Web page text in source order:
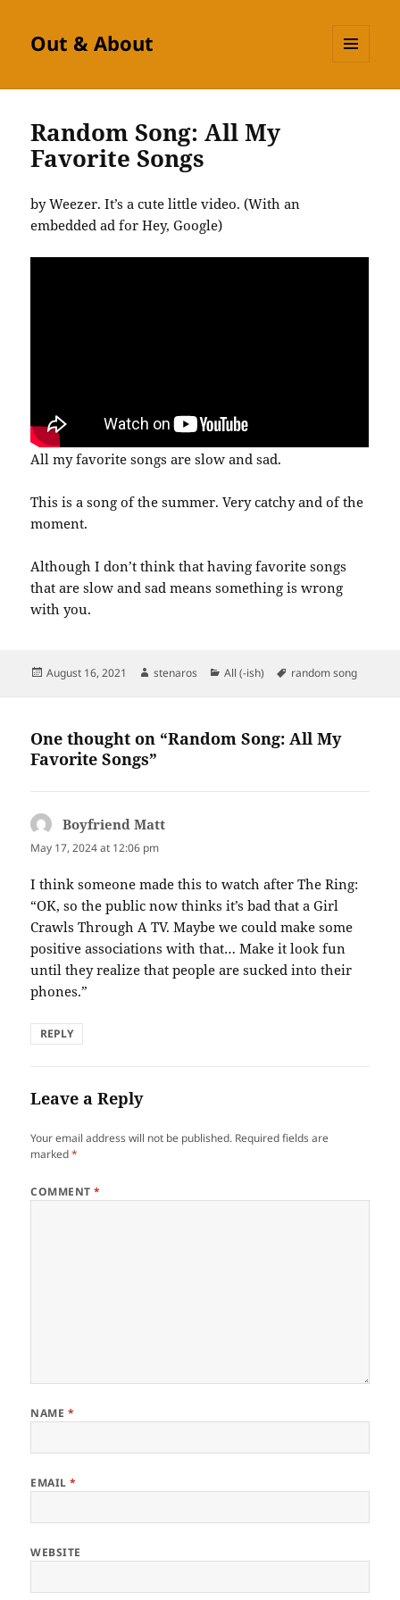
Out & About
Random Song: All My
Favorite Songs
by Weezer. It’s a cute little video. (With an
embedded ad for Hey, Google)
All my favorite songs are slow and sad.
This is a song of the summer. Very catchy and of the
moment.
Although I don’t think that having favorite songs
that are slow and sad means something is wrong
with you.
Posted
August 16, 2021 Author
stenaros Categories
All (-ish) Tags
random song
One thought on “Random Song: All My
Favorite Songs”
Boyfriend Matt
May 17, 2024 at 12:06 pm
I think someone made this to watch after The Ring:
“OK, so the public now thinks it’s bad that a Girl
Crawls Through A TV. Maybe we could make some
positive associations with that… Make it look fun
until they realize that people are sucked into their
phones.”
REPLY
Leave a Reply
Your email address will not be published. Required fields are
marked*
COMMENT*
NAME *
EMAIL*
WEBSITE